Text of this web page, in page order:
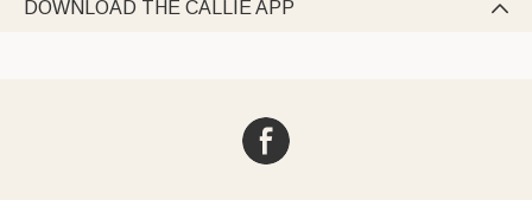
DOWNLOAD THE CALLIE APP 